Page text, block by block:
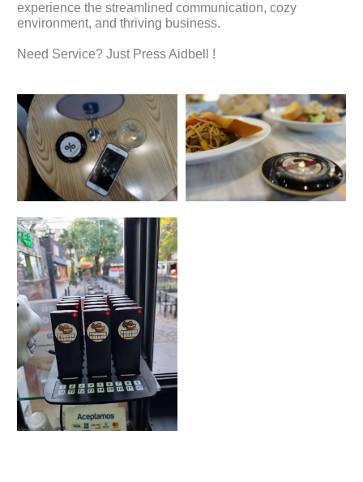
experience the streamlined communication, cozy
environment, and thriving business.
Need Service? Just Press Aidbell !